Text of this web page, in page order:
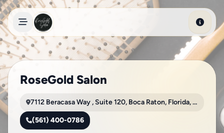
Skip to main content
RoseGold Salon
7112 Beracasa Way , Suite 120, Boca Raton, Florida, 33433
(561) 400-0786